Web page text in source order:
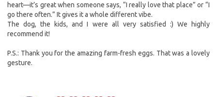
heart—it’s great when someone says, “I really love that place” or “I
go there often.” It gives it a whole different vibe.
The dog, the kids, and I were all very satisfied :) We highly
recommend it!
P.S.: Thank you for the amazing farm-fresh eggs. That was a lovely
gesture.